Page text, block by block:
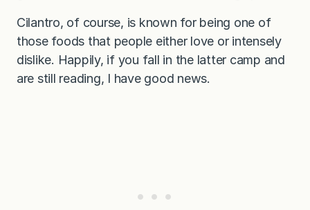
Cilantro, of course, is known for being one of
those foods that people either love or intensely
dislike. Happily, if you fall in the latter camp and
are still reading, I have good news.